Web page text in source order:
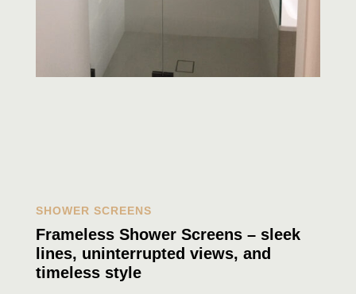
SHOWER SCREENS
Frameless Shower Screens – sleek
lines, uninterrupted views, and
timeless style